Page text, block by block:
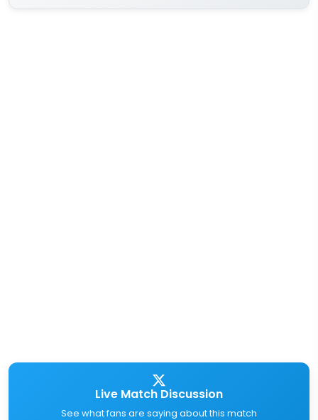
Live Match Discussion
See what fans are saying about this match